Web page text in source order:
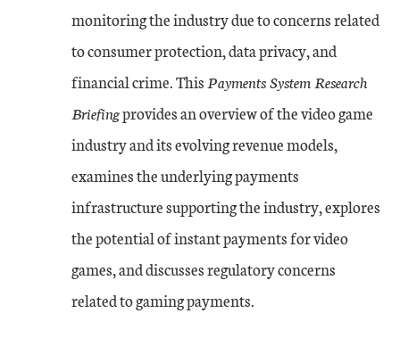
monitoring the industry due to concerns related
to consumer protection, data privacy, and
financial crime. ThisPayments System Research
Briefingprovides an overview of the video game
industry and its evolving revenue models,
examines the underlying payments
infrastructure supporting the industry, explores
the potential of instant payments for video
games, and discusses regulatory concerns
related to gaming payments.